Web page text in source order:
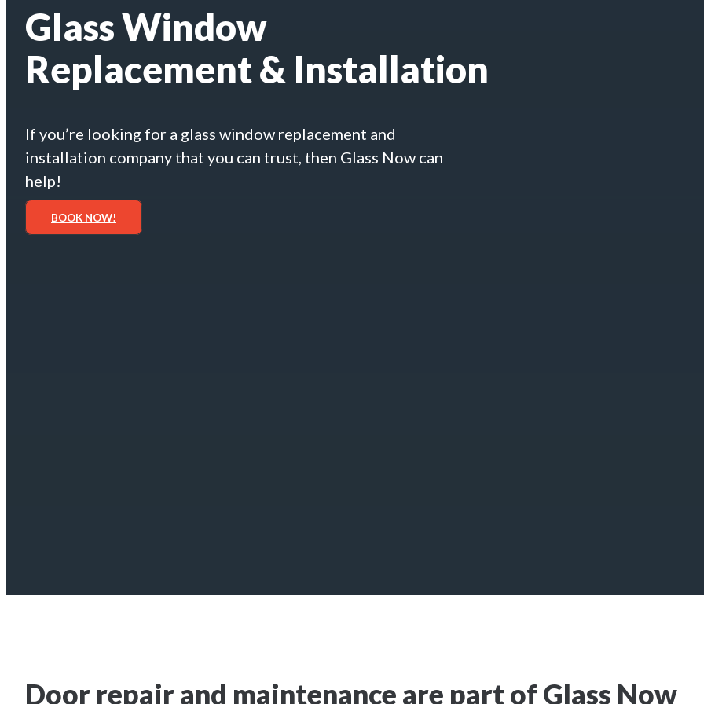
Glass Window
Replacement & Installation
If you’re looking for a glass window replacement and
installation company that you can trust, then Glass Now can
help!
BOOK NOW!
Door repair and maintenance are part of Glass Now